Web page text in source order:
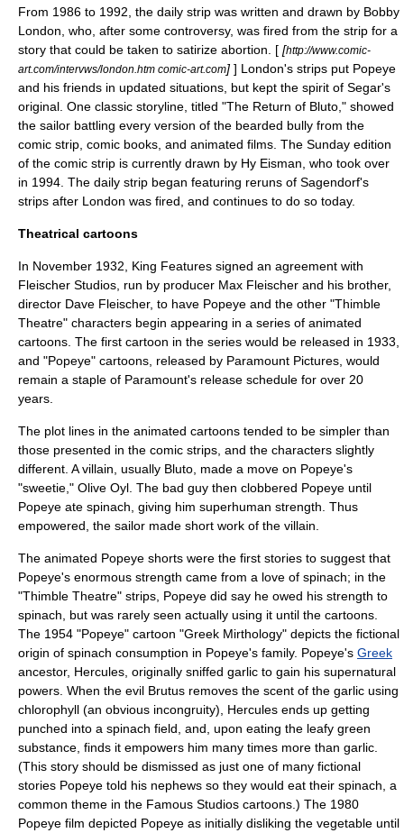
From 1986 to 1992, the daily strip was written and drawn by Bobby
London , who, after some controversy, was fired from the strip for a
story that could be taken to satirize abortion. [ [http://www.comic-
art.com/intervws/london.htm comic-art.com] ] London's strips put Popeye
and his friends in updated situations, but kept the spirit of Segar's
original. One classic storyline, titled "The Return of Bluto," showed
the sailor battling every version of the bearded bully from the
comic strip, comic books, and animated films. The Sunday edition
of the comic strip is currently drawn by Hy Eisman , who took over
in 1994. The daily strip began featuring reruns of Sagendorf's
strips after London was fired, and continues to do so today.
Theatrical cartoons
In November 1932, King Features signed an agreement with
Fleischer Studios , run by producer Max Fleischer and his brother,
director Dave Fleischer, to have Popeye and the other "Thimble
Theatre" characters begin appearing in a series of animated
cartoons. The first cartoon in the series would be released in 1933,
and "Popeye" cartoons, released by Paramount Pictures , would
remain a staple of Paramount's release schedule for over 20
years.
The plot lines in the animated cartoons tended to be simpler than
those presented in the comic strips, and the characters slightly
different. A villain, usually Bluto , made a move on Popeye's
"sweetie," Olive Oyl . The bad guy then clobbered Popeye until
Popeye ate spinach , giving him superhuman strength. Thus
empowered, the sailor made short work of the villain.
The animated Popeye shorts were the first stories to suggest that
Popeye's enormous strength came from a love of spinach; in the
"Thimble Theatre" strips, Popeye did say he owed his strength to
spinach, but was rarely seen actually using it until the cartoons.
The 1954 "Popeye" cartoon "Greek Mirthology" depicts the fictional
origin of spinach consumption in Popeye's family. Popeye's Greek
ancestor, Hercules , originally sniffed garlic to gain his supernatural
powers. When the evil Brutus removes the scent of the garlic using
chlorophyll (an obvious incongruity), Hercules ends up getting
punched into a spinach field, and, upon eating the leafy green
substance, finds it empowers him many times more than garlic.
(This story should be dismissed as just one of many fictional
stories Popeye told his nephews so they would eat their spinach, a
common theme in the Famous Studios cartoons.) The 1980
Popeye film depicted Popeye as initially disliking the vegetable until